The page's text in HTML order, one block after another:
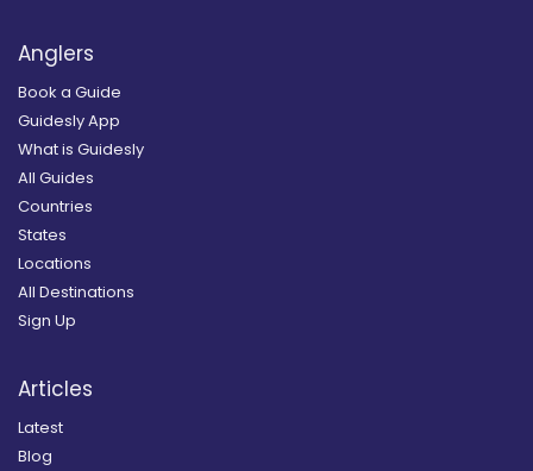
Anglers
Book a Guide
Guidesly App
What is Guidesly
All Guides
Countries
States
Locations
All Destinations
Sign Up
Articles
Latest
Blog